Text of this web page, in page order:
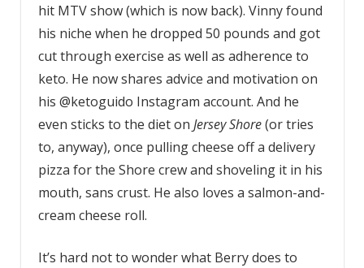
hit MTV show (which is now back). Vinny found
his niche when he dropped 50 pounds and got
cut through exercise as well as adherence to
keto. He now shares advice and motivation on
his @ketoguido Instagram account. And he
even sticks to the diet on Jersey Shore(or tries
to, anyway), once pulling cheese off a delivery
pizza for the Shore crew and shoveling it in his
mouth, sans crust. He also loves a salmon-and-
cream cheese roll.
It’s hard not to wonder what Berry does to